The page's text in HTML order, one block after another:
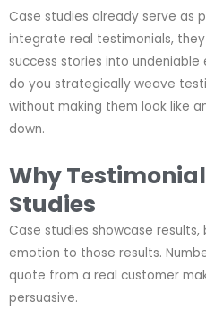
Case studies already serve as
integrate real testimonials,
success stories into undeniable
do you strategically weave
without making them look like
down.
Why
Studies
Case studies showcase
emotion to those results.
quote from a real customer
persuasive.